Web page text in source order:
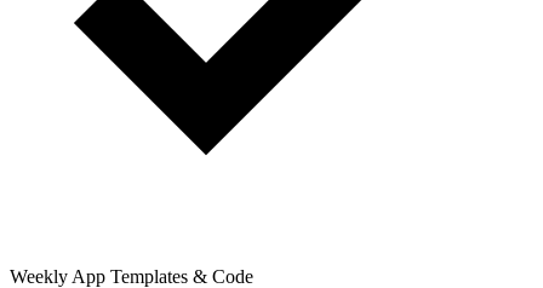
Weekly App Templates & Code